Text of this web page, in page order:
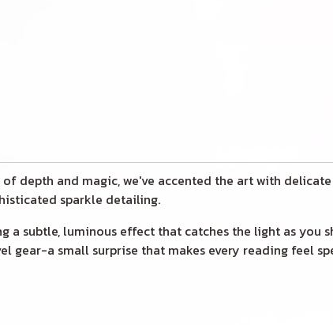
depth and magic, we've accented the art with
sparkle detailing.
subtle, luminous effect that catches the light as you
gear-a small surprise that makes every reading feel